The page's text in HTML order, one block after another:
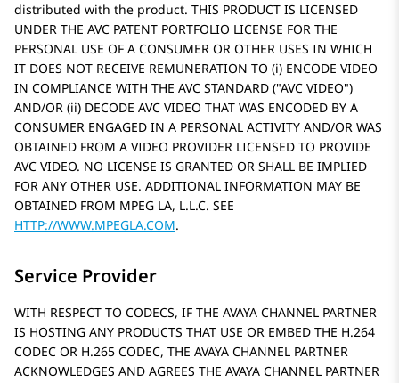
distributed with the product. THIS PRODUCT IS LICENSED
UNDER THE AVC PATENT PORTFOLIO LICENSE FOR THE
PERSONAL USE OF A CONSUMER OR OTHER USES IN WHICH
IT DOES NOT RECEIVE REMUNERATION TO (i) ENCODE VIDEO
IN COMPLIANCE WITH THE AVC STANDARD ( AVC VIDEO )
AND/OR (ii) DECODE AVC VIDEO THAT WAS ENCODED BY A
CONSUMER ENGAGED IN A PERSONAL ACTIVITY AND/OR WAS
OBTAINED FROM A VIDEO PROVIDER LICENSED TO PROVIDE
AVC VIDEO. NO LICENSE IS GRANTED OR SHALL BE IMPLIED
FOR ANY OTHER USE. ADDITIONAL INFORMATION MAY BE
OBTAINED FROM MPEG LA, L.L.C. SEE
HTTP://WWW.MPEGLA.COM.
Service Provider
WITH RESPECT TO CODECS, IF THE AVAYA CHANNEL PARTNER
IS HOSTING ANY PRODUCTS THAT USE OR EMBED THE H.264
CODEC OR H.265 CODEC, THE AVAYA CHANNEL PARTNER
ACKNOWLEDGES AND AGREES THE AVAYA CHANNEL PARTNER